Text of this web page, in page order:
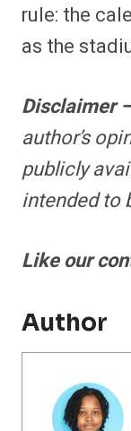
rule: the
as the
Disclaimer
author’s
publicly
intended to
Like our
Author